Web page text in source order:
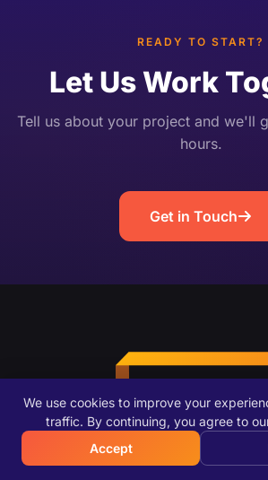
READY TO START?
Let Us Work
Tell us about your project and we'll
hours.
Get in Touch
We use cookies to improve your
traffic. By continuing, you agree to
Accept